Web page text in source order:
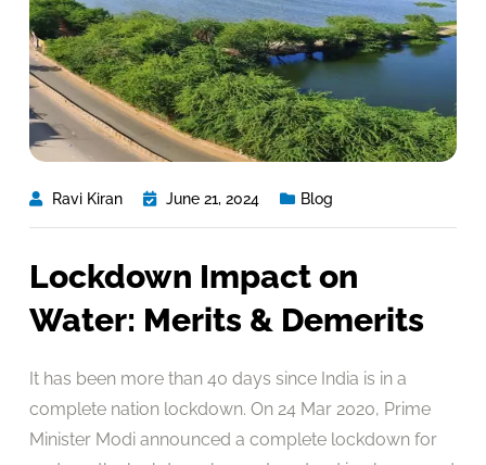
Ravi Kiran June 21, 2024 Blog
Lockdown Impact on
Water: Merits & Demerits
It has been more than 40 days since India is in a
complete nation lockdown. On 24 Mar 2020, Prime
Minister Modi announced a complete lockdown for